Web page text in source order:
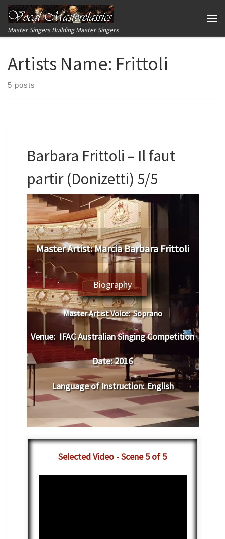
Skip to content
Master Singers Building Master Singers
Artists Name: Frittoli
5 posts
Barbara Frittoli – Il faut
partir (Donizetti) 5/5
​Master Artist: ​Marcia Barbara Frittoli
Biography
Master Artist Voice:Soprano
Venue: ​IFAC Australian Singing Competition
Date:2016
Language of Instruction:English
Selected Video - Scene 5 of 5